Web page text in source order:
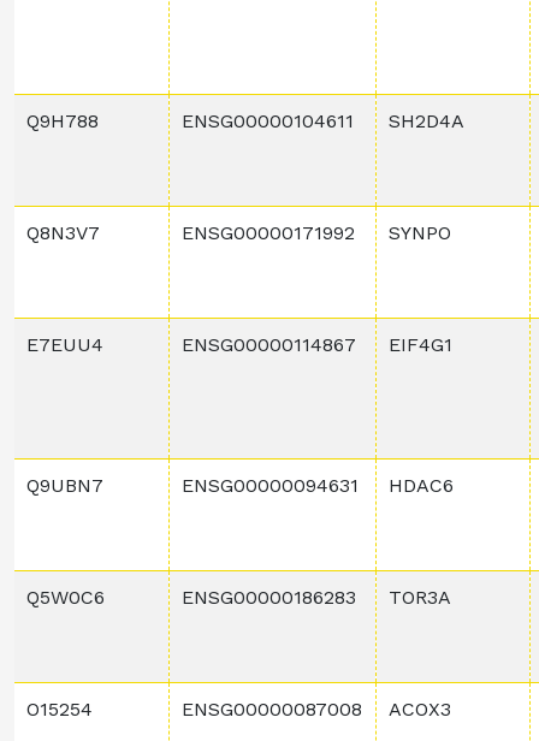
Q9H788 ENSG00000104611 SH2D4A
Q8N3V7 ENSG00000171992 SYNPO
E7EUU4 ENSG00000114867 EIF4G1
Q9UBN7 ENSG00000094631 HDAC6
Q5W0C6 ENSG00000186283 TOR3A
O15254 ENSG00000087008 ACOX3